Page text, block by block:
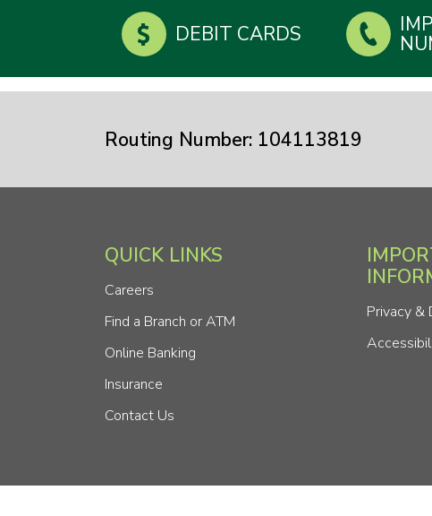
DEBIT CARDS
Routing Number: 104113819
QUICK LINKS
Careers
Find a Branch or ATM
Online Banking
Insurance
Contact Us
Privacy &